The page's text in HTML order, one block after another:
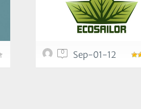
0 Sep-01-12